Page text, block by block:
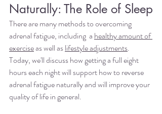
Naturally: The Role of Sleep
There are many methods to overcoming
adrenal fatigue, including  a healthy amount of
exercise as well as lifestyle adjustments.
Today, we'll discuss how getting a full eight
hours each night will support how to reverse
adrenal fatigue naturally and will improve your
quality of life in general.